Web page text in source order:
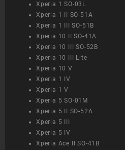
Xperia 1 SO-03L
Xperia 1 II SO-51A
Xperia 1 III SO-51B
Xperia 10 II SO-41A
Xperia 10 III SO-52B
Xperia 10 III Lite
Xperia 10 V
Xperia 1 IV
Xperia 1 V
Xperia 5 SO-01M
Xperia 5 II SO-52A
Xperia 5 III
Xperia 5 IV
Xperia Ace II SO-41B